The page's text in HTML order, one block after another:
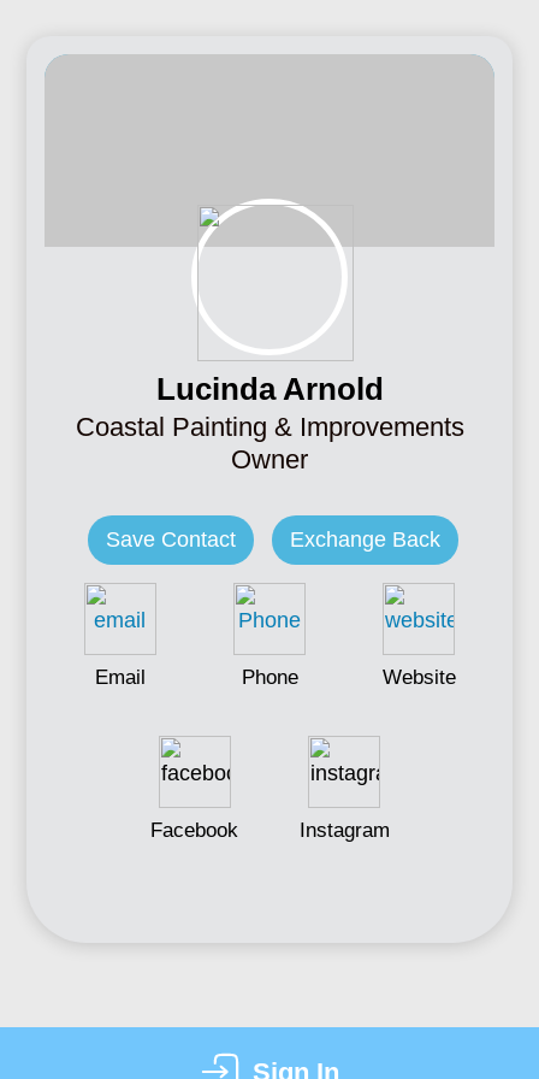
Lucinda Arnold
Coastal Painting & Improvements
Owner
Save Contact Exchange Back
Email Phone Website
Facebook Instagram
Sign In